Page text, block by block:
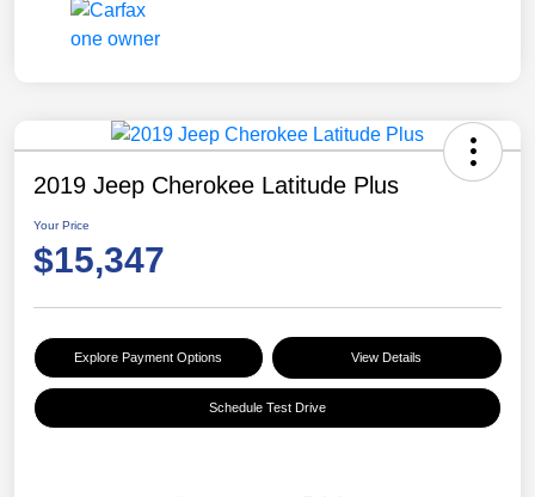
2019 Jeep Cherokee Latitude Plus
Your Price
$15,347
Explore Payment Options View Details
Schedule Test Drive